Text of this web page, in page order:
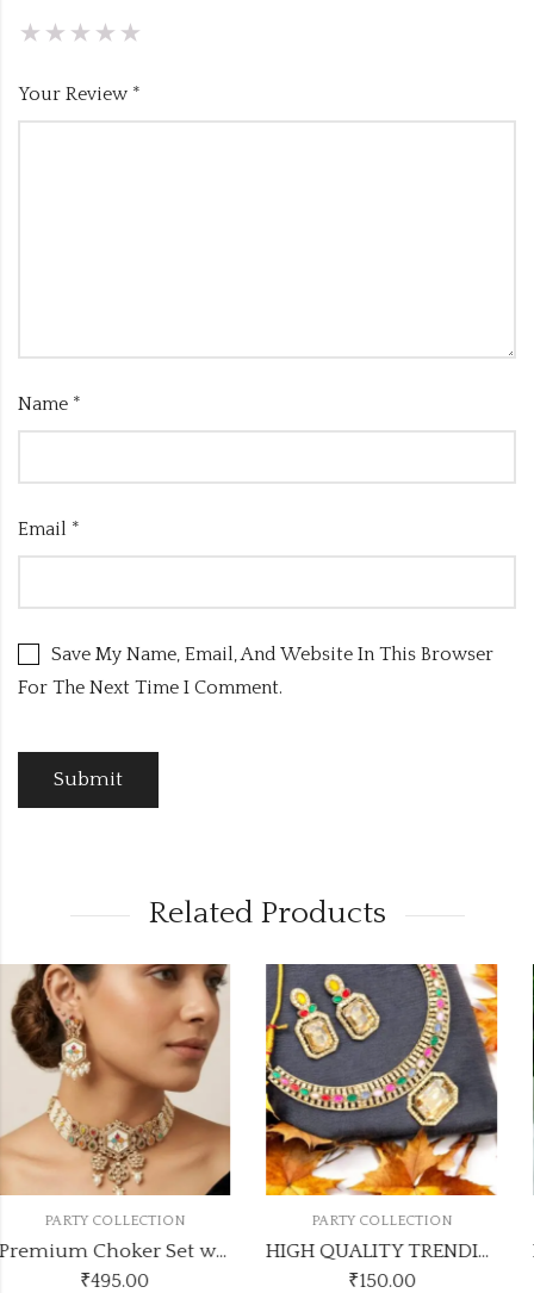
Your Review *
Name *
Email *
Save My Name, Email, And Website In This Browser
For The Next Time I Comment.
Related Products
Premium Choker Set with Maang Tikka and Earrings kundanmultichoker1
PARTY COLLECTION
HIGH QUALITY TRENDING NECKLACE
₹
PARTY COLLECTION
₹